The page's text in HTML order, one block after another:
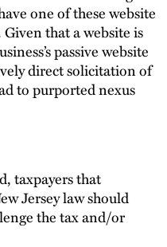
one of these website
that a website is
passive website
direct solicitation of
to purported nexus
taxpayers that
Jersey law should
the tax and/or